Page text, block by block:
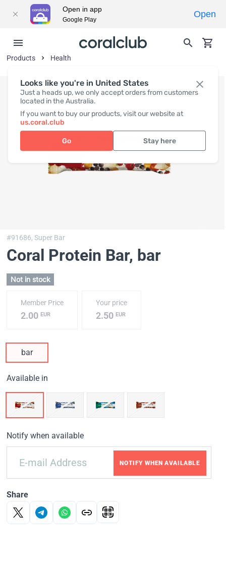
Looks like you're in United States
Just a heads up, we only accept orders from customers
located in the Australia.
If you want to buy our products, visit our website at
us.coral.club
Go Stay here
Products Health
#91686,Super Bar
Coral Protein Bar, bar
Not in stock
Member Price
2.00 EUR
Your price
2.50EUR
bar
Available in
Notify when available
NOTIFY WHEN AVAILABLE
Share
Open in app
Google Play
Open